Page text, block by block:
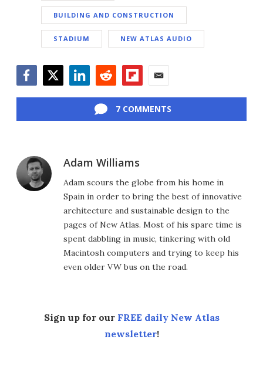
BUILDING AND CONSTRUCTION
STADIUM NEW ATLAS AUDIO
7 COMMENTS
Adam Williams
Adam scours the globe from his home in
Spain in order to bring the best of innovative
architecture and sustainable design to the
pages of New Atlas. Most of his spare time is
spent dabbling in music, tinkering with old
Macintosh computers and trying to keep his
even older VW bus on the road.
Sign up for our FREE daily New Atlas
newsletter!